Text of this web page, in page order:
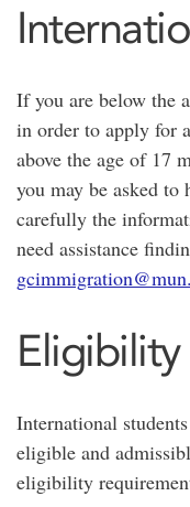
If you are below the
in order to apply for
above the age of 17
you may be asked to
carefully the
need assistance
Eligibility
International
eligible and
eligibility